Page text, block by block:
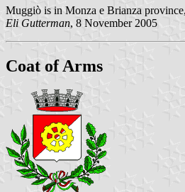
Muggiò is in Monza e Brianza
Eli Gutterman, 8 November 2005
Coat of Arms